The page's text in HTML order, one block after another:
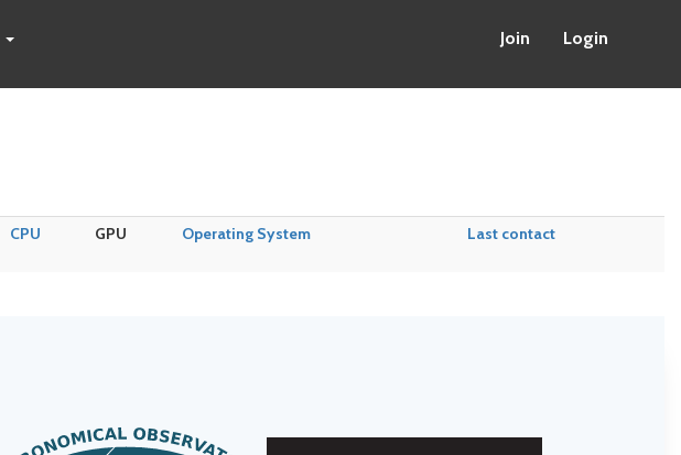
Join Login
CPU GPU Operating System Last contact